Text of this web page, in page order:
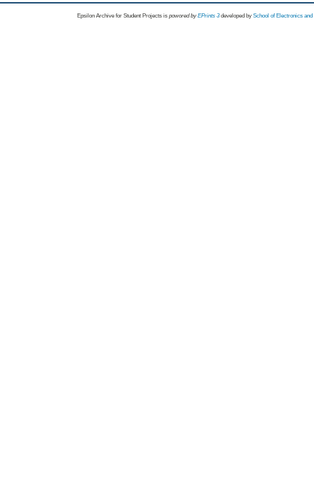
Epsilon Archive for Student Projects is powored byEPrints 3 developed by School of Electronics